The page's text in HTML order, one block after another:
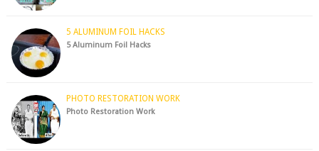
5 ALUMINUM FOIL HACKS
5 Aluminum Foil Hacks
PHOTO RESTORATION WORK
Photo Restoration Work